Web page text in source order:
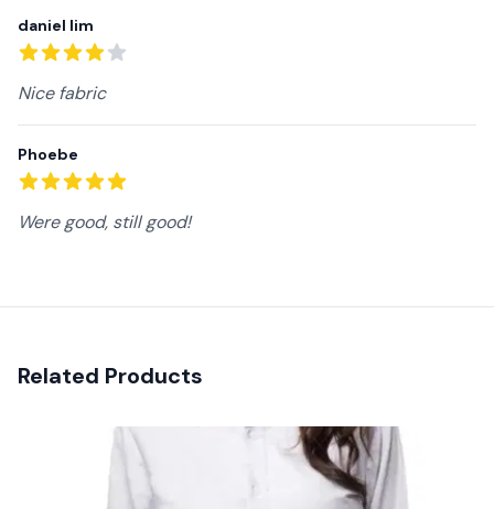
daniel lim
Nice fabric
Phoebe
Were good, still good!
Related Products